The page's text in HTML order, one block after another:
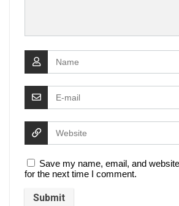
Save my name, email, and
for the next time I comment.